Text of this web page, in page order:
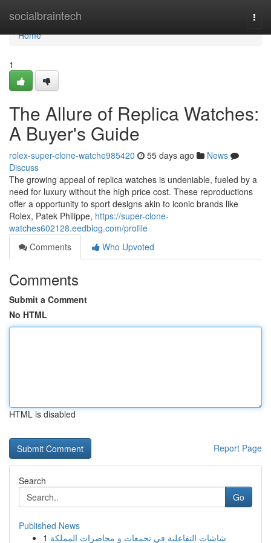
socialbraintech
Home
Home
1
The Allure of Replica Watches:
A Buyer's Guide
rolex-super-clone-watche985420 55 days ago
News
Discuss
The growing appeal of replica watches is undeniable, fueled by a
need for luxury without the high price cost. These reproductions
offer a opportunity to sport designs akin to iconic brands like
Rolex, Patek Philippe, https://super-clone-
watches602128.eedblog.com/profile
Comments
Who Upvoted
Comments
Submit a Comment
No HTML
HTML is disabled
Report Page
Search
Go
Published News
1 شاشات التفاعلية في تجمعات و محاضرات المملكة